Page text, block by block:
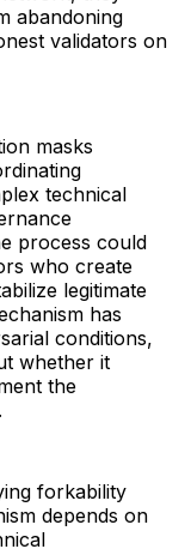
abandoning
validators on
masks
technical
process could
who create
legitimate
has
conditions,
whether it
the
forkability
depends on